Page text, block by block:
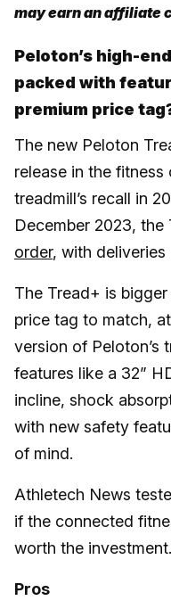
may earn an affiliate
Peloton’s high-
packed with
premium price
The new Peloton
release in the
treadmill’s recall in
December 2023,
order, with deliveries
The Tread+ is
price tag to match,
version of Peloton’s
features like a 32”
incline, shock
with new safety
of mind.
Athletech News
if the connected
worth the investment.
Pros